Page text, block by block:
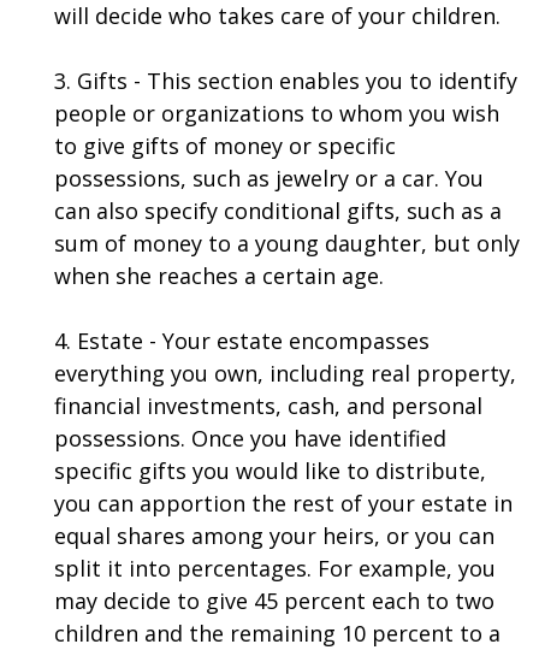
will decide who takes care of your children.
3. Gifts - This section enables you to identify
people or organizations to whom you wish
to give gifts of money or specific
possessions, such as jewelry or a car. You
can also specify conditional gifts, such as a
sum of money to a young daughter, but only
when she reaches a certain age.
4. Estate - Your estate encompasses
everything you own, including real property,
financial investments, cash, and personal
possessions. Once you have identified
specific gifts you would like to distribute,
you can apportion the rest of your estate in
equal shares among your heirs, or you can
split it into percentages. For example, you
may decide to give 45 percent each to two
children and the remaining 10 percent to a